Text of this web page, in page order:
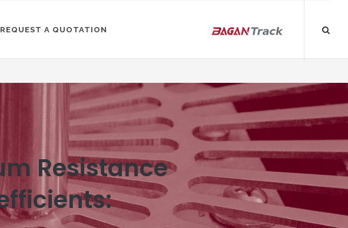
REQUEST A QUOTATION